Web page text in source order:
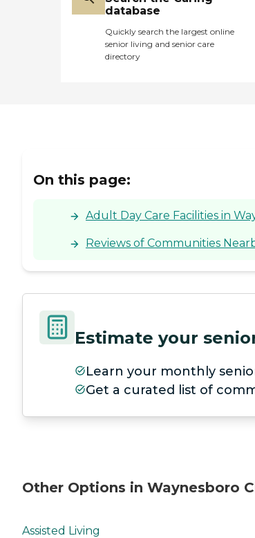
database
Quickly search the largest online
senior living and senior care
directory
On this page:
Adult Day Care Facilities in
Reviews of Communities
Estimate your
Learn your monthly
Get a curated list of
Other Options in Waynesboro
Assisted Living